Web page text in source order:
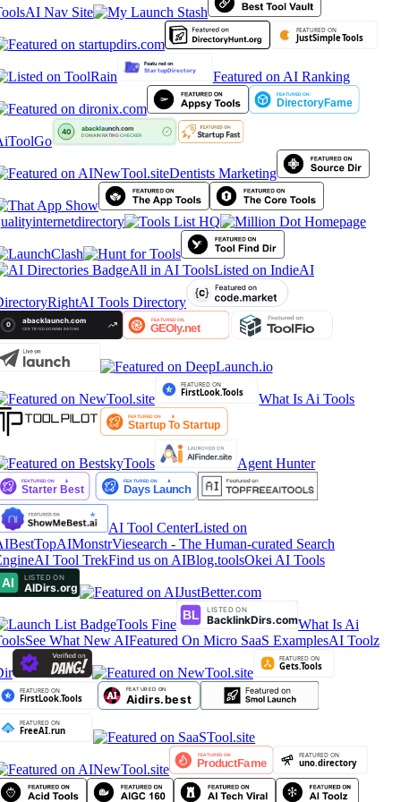
AI Nav Site
Featured on AI Ranking
Dentists Marketing
All in AI ToolsListed on IndieAI
RightAI Tools Directory
What Is Ai Tools
Agent Hunter
AI Tool CenterListed on
AIMonstrViesearch - The Human-curated Search
AI Tool TrekFind us on AIBlog.toolsOkei AI Tools
Tools Fine
What Is Ai
See What New AIFeatured On Micro SaaS ExamplesAI Toolz